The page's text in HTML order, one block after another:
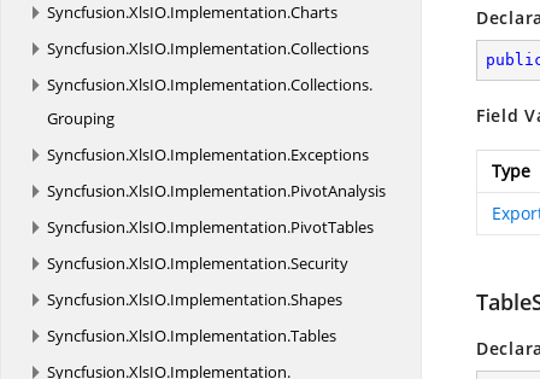
Syncfusion.XlsIO.Implementation.Charts
Syncfusion.XlsIO.Implementation.Collections
Syncfusion.XlsIO.Implementation.Collections.
Grouping
Syncfusion.XlsIO.Implementation.Exceptions
Syncfusion.XlsIO.Implementation.PivotAnalysis
Syncfusion.XlsIO.Implementation.PivotTables
Syncfusion.XlsIO.Implementation.Security
Syncfusion.XlsIO.Implementation.Shapes
Syncfusion.XlsIO.Implementation.Tables
Syncfusion.XlsIO.Implementation.
Field
Type